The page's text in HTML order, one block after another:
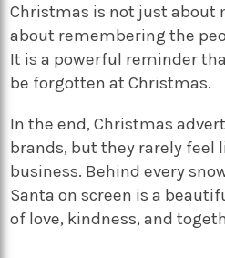
Christmas is not just about
about remembering the
It is a powerful reminder
be forgotten at Christmas.
In the end, Christmas
brands, but they rarely feel
business. Behind every
Santa on screen is a
of love, kindness, and